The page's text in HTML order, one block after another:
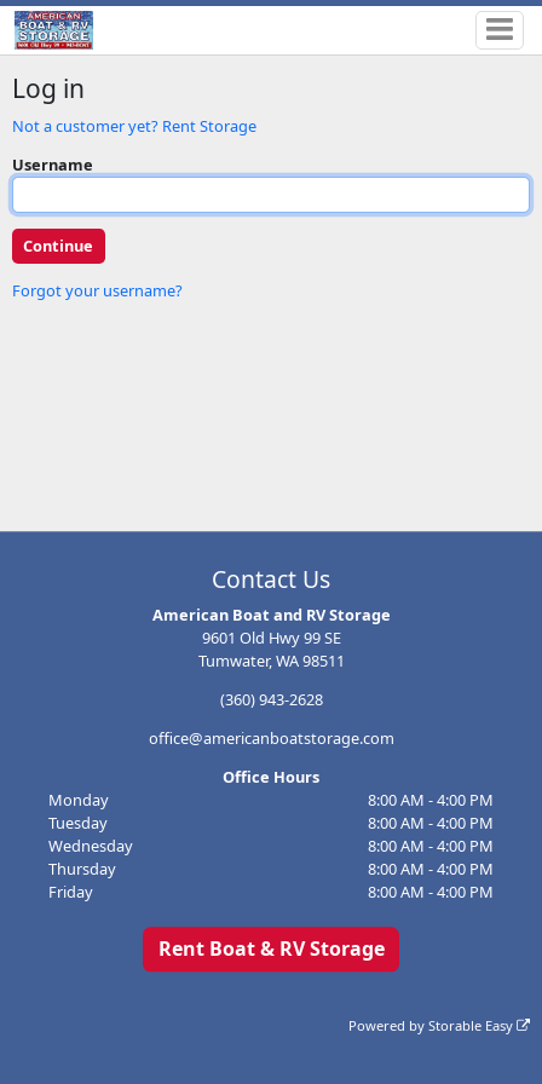
Log in
Not a customer yet? Rent Storage
Username
Forgot your username?
Contact Us
American Boat and RV Storage
9601 Old Hwy 99 SE
Tumwater, WA 98511
(360) 943-2628
office@americanboatstorage.com
Office Hours
Monday
8:00 AM - 4:00 PM
Tuesday
8:00 AM - 4:00 PM
Wednesday
8:00 AM - 4:00 PM
Thursday
8:00 AM - 4:00 PM
Friday
8:00 AM - 4:00 PM
Rent Boat & RV Storage
Powered byStorable Easy